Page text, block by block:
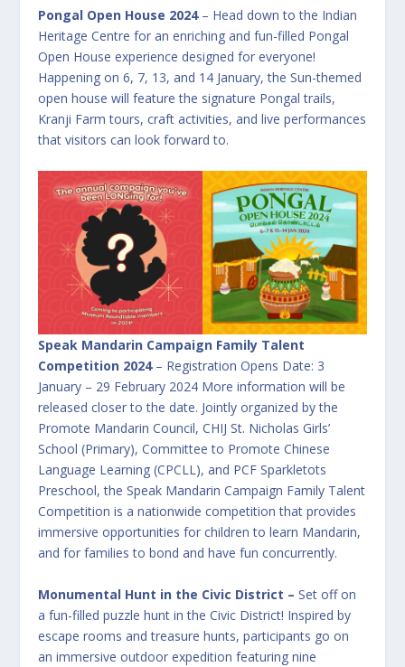
Pongal Open House 2024 – Head down to the Indian
Heritage Centre for an enriching and fun-filled Pongal
Open House experience designed for everyone!
Happening on 6, 7, 13, and 14 January, the Sun-themed
open house will feature the signature Pongal trails,
Kranji Farm tours, craft activities, and live performances
that visitors can look forward to.
Speak Mandarin Campaign Family Talent
Competition 2024 – Registration Opens Date: 3
January – 29 February 2024 More information will be
released closer to the date. Jointly organized by the
Promote Mandarin Council, CHIJ St. Nicholas Girls’
School (Primary), Committee to Promote Chinese
Language Learning (CPCLL), and PCF Sparkletots
Preschool, the Speak Mandarin Campaign Family Talent
Competition is a nationwide competition that provides
immersive opportunities for children to learn Mandarin,
and for families to bond and have fun concurrently.
Monumental Hunt in the Civic District –Set off on
a fun-filled puzzle hunt in the Civic District! Inspired by
escape rooms and treasure hunts, participants go on
an immersive outdoor expedition featuring nine